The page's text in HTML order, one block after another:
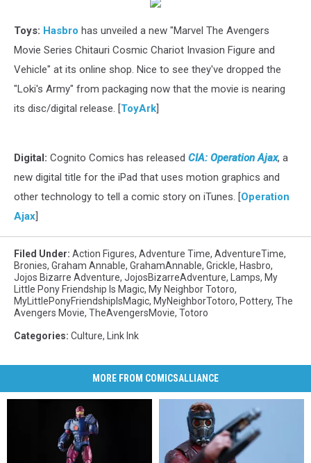
Toys: Hasbro has unveiled a new "Marvel The Avengers
Movie Series Chitauri Cosmic Chariot Invasion Figure and
Vehicle" at its online shop. Nice to see they've dropped the
"Loki's Army" from packaging now that the movie is nearing
its disc/digital release. [ToyArk]
Digital: Cognito Comics has released CIA: Operation Ajax, a
new digital title for the iPad that uses motion graphics and
other technology to tell a comic story on iTunes. [Operation
Ajax]
Filed Under: Action Figures, Adventure Time, AdventureTime,
Bronies, Graham Annable, GrahamAnnable, Grickle, Hasbro,
Jojos Bizarre Adventure, JojosBizarreAdventure, Lamps, My
Little Pony Friendship Is Magic, My Neighbor Totoro,
MyLittlePonyFriendshipIsMagic, MyNeighborTotoro, Pottery, The
Avengers Movie, TheAvengersMovie, Totoro
Categories: Culture, Link Ink
MORE FROM COMICSALLIANCE